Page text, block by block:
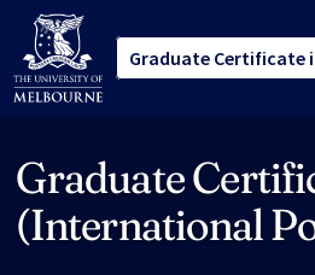
Graduate
(International
Site footer